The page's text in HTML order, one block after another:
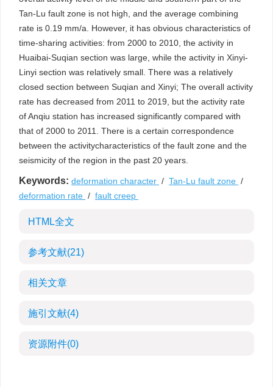
Tan-Lu fault zone is not high, and the average combining
rate is 0.19 mm/a. However, it has obvious characteristics of
time-sharing activities: from 2000 to 2010, the activity in
Huaibai-Suqian section was large, while the activity in Xinyi-
Linyi section was relatively small. There was a relatively
closed section between Suqian and Xinyi; The overall activity
rate has decreased from 2011 to 2019, but the activity rate
of Anqiu station has increased significantly compared with
that of 2000 to 2011. There is a certain correspondence
between the activitycharacteristics of the fault zone and the
seismicity of the region in the past 20 years.
Keywords: deformation character / Tan-Lu fault zone /
deformation rate / fault creep
HTML全文
参考文献(21)
相关文章
施引文献(4)
资源附件(0)